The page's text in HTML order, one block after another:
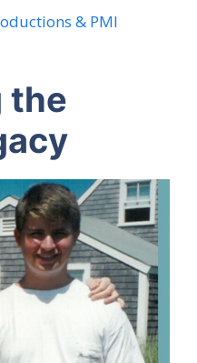
& PMI
the